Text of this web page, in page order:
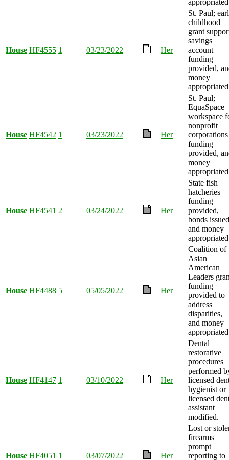
House HF4555 1 03/23/2022 Her
St. Paul;
childhood
grant
savings
account
funding
provided,
money
House HF4542 1 03/23/2022 Her
St. Paul;
EquaSpace
workspace
nonprofit
corporations
funding
provided,
money
House HF4541 2 03/24/2022 Her
State fish
hatcheries
funding
provided,
bonds
and money
House HF4488 5 05/05/2022 Her
Coalition of
Asian
American
Leaders
funding
provided to
address
disparities,
and money
House HF4147 1 03/10/2022 Her
Dental
restorative
procedures
performed
licensed
hygienist or
licensed
assistant
modified.
House HF4051 1 03/07/2022 Her
Lost or
firearms
prompt
reporting to